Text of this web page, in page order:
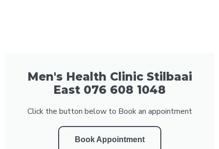
Men's Health Clinic Stilbaai
East 076 608 1048
Click the button below to Book an appointment
Book Appointment